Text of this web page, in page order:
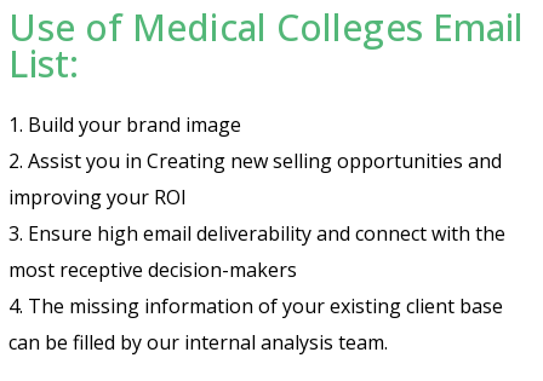
Use of Medical Colleges Email
List:
1. Build your brand image
2. Assist you in Creating new selling opportunities and
improving your ROI
3. Ensure high email deliverability and connect with the
most receptive decision-makers
4. The missing information of your existing client base
can be filled by our internal analysis team.